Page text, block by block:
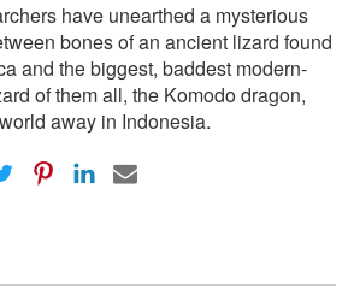
have unearthed a mysterious
bones of an ancient lizard found
and the biggest, baddest modern-
of them all, the Komodo dragon,
away in Indonesia.